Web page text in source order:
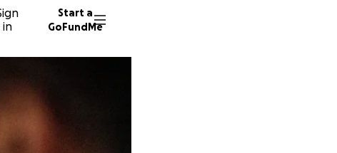
in
Start a
GoFundMe